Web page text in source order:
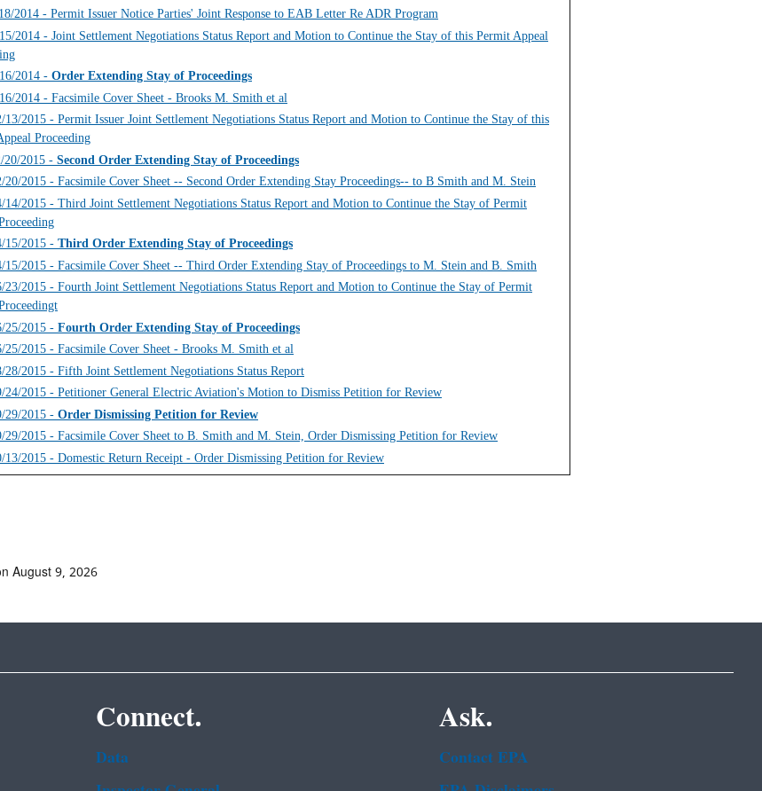
2014 - Permit Issuer Notice Parties' Joint Response to EAB Letter Re ADR Program
2014 - Joint Settlement Negotiations Status Report and Motion to Continue the Stay of this Permit Appeal
2014 - Order Extending Stay of Proceedings
2014 - Facsimile Cover Sheet - Brooks M. Smith et al
13/2015 - Permit Issuer Joint Settlement Negotiations Status Report and Motion to Continue the Stay of this
Proceeding
20/2015 - Second Order Extending Stay of Proceedings
20/2015 - Facsimile Cover Sheet -- Second Order Extending Stay Proceedings-- to B Smith and M. Stein
14/2015 - Third Joint Settlement Negotiations Status Report and Motion to Continue the Stay of Permit
15/2015 - Third Order Extending Stay of Proceedings
15/2015 - Facsimile Cover Sheet -- Third Order Extending Stay of Proceedings to M. Stein and B. Smith
23/2015 - Fourth Joint Settlement Negotiations Status Report and Motion to Continue the Stay of Permit
25/2015 - Fourth Order Extending Stay of Proceedings
25/2015 - Facsimile Cover Sheet - Brooks M. Smith et al
28/2015 - Fifth Joint Settlement Negotiations Status Report
24/2015 - Petitioner General Electric Aviation's Motion to Dismiss Petition for Review
29/2015 - Order Dismissing Petition for Review
29/2015 - Facsimile Cover Sheet to B. Smith and M. Stein, Order Dismissing Petition for Review
13/2015 - Domestic Return Receipt - Order Dismissing Petition for Review
August 9, 2026
Connect.
Data
Ask.
Contact EPA